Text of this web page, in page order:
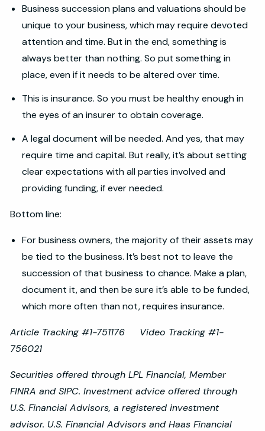
Business succession plans and valuations should be
unique to your business, which may require devoted
attention and time. But in the end, something is
always better than nothing. So put something in
place, even if it needs to be altered over time.
This is insurance. So you must be healthy enough in
the eyes of an insurer to obtain coverage.
A legal document will be needed. And yes, that may
require time and capital. But really, it’s about setting
clear expectations with all parties involved and
providing funding, if ever needed.
Bottom line:
For business owners, the majority of their assets may
be tied to the business. It’s best not to leave the
succession of that business to chance. Make a plan,
document it, and then be sure it’s able to be funded,
which more often than not, requires insurance.
Article Tracking #1-751176 Video Tracking #1-
756021
Securities offered through LPL Financial, Member
FINRA and SIPC. Investment advice offered through
U.S. Financial Advisors, a registered investment
advisor. U.S. Financial Advisors and Haas Financial